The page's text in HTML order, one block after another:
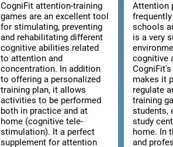
CogniFit attention-training
games are an excellent tool
for stimulating, preventing
and rehabilitating different
cognitive abilities related
to attention and
concentration. In addition
to offering a personalized
training plan, it allows
activities to be performed
both in practice and at
home (cognitive tele-
stimulation). It a perfect
supplement for attention
Attention
schools
is a very
cognitive
makes it
regulate
training
students,
study
home. In
and